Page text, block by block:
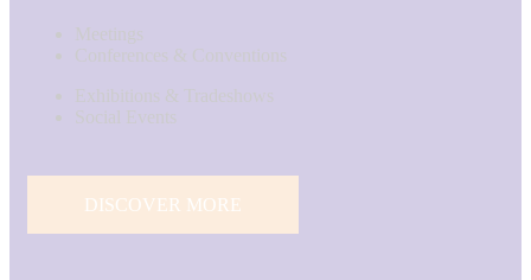
Meetings
Conferences & Conventions
Exhibitions & Tradeshows
Social Events
DISCOVER MORE